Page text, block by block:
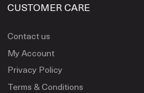
CUSTOMER CARE
Contact us
My Account
Privacy Policy
Terms & Conditions